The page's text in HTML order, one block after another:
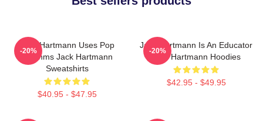
Jack Hartmann Uses Pop
Rhythms Jack Hartmann
Sweatshirts
$40.95 - $47.95
-20%
Jack Hartmann Is An Educator
Jack Hartmann Hoodies
$42.95 - $49.95
-20%